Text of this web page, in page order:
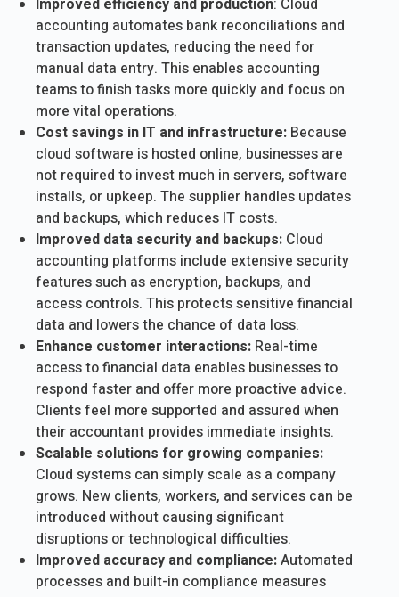
Improved efficiency and production: Cloud
accounting automates bank reconciliations and
transaction updates, reducing the need for
manual data entry. This enables accounting
teams to finish tasks more quickly and focus on
more vital operations.
Cost savings in IT and infrastructure: Because
cloud software is hosted online, businesses are
not required to invest much in servers, software
installs, or upkeep. The supplier handles updates
and backups, which reduces IT costs.
Improved data security and backups: Cloud
accounting platforms include extensive security
features such as encryption, backups, and
access controls. This protects sensitive financial
data and lowers the chance of data loss.
Enhance customer interactions: Real-time
access to financial data enables businesses to
respond faster and offer more proactive advice.
Clients feel more supported and assured when
their accountant provides immediate insights.
Scalable solutions for growing companies:
Cloud systems can simply scale as a company
grows. New clients, workers, and services can be
introduced without causing significant
disruptions or technological difficulties.
Improved accuracy and compliance:Automated
processes and built-in compliance measures